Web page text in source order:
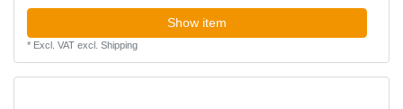
Show item
* Excl. VATexcl. Shipping